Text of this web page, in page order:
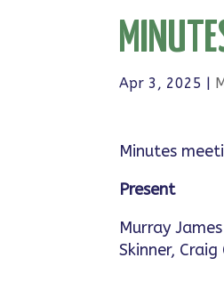
Apr 3, 2025 |
Minutes
Present
Murray
Skinner,